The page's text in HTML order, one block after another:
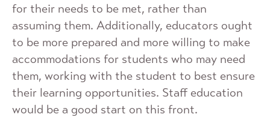
for their needs to be met, rather than
assuming them. Additionally, educators ought
to be more prepared and more willing to make
accommodations for students who may need
them, working with the student to best ensure
their learning opportunities. Staff education
would be a good start on this front.